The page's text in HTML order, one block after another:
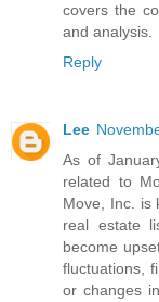
covers the
and analysis.
Reply
Lee
As of
related to
Move, Inc. is
real estate
become
fluctuations,
or changes